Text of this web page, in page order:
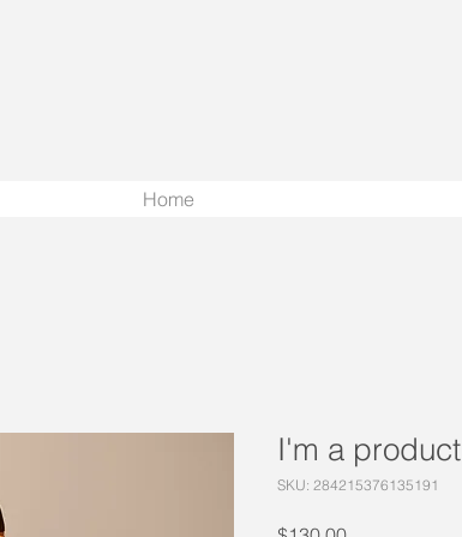
Home
I'm a product
SKU: 284215376135191